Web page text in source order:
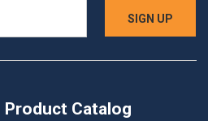
Product Catalog